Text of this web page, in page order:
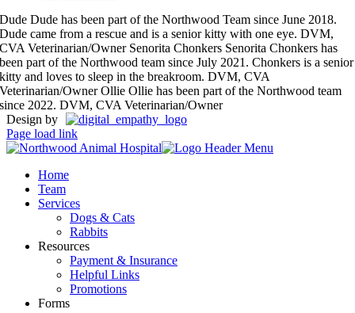
Dude Dude has been part of the Northwood Team since June 2018.
Dude came from a rescue and is a senior kitty with one eye.DVM,
CVA Veterinarian/Owner Senorita Chonkers Senorita Chonkers has
been part of the Northwood team since July 2021. Chonkers is a senior
kitty and loves to sleep in the breakroom.DVM, CVA
Veterinarian/Owner Ollie Ollie has been part of the Northwood team
since 2022.DVM, CVA Veterinarian/Owner
Design by
Page load link
Home
Team
Services
Dogs & Cats
Rabbits
Resources
Payment & Insurance
Helpful Links
Promotions
Forms